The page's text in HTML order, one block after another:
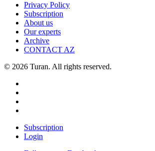
Privacy Policy
Subscription
About us
Our experts
Archive
CONTACT AZ
© 2026 Turan. All rights reserved.
Subscription
Login